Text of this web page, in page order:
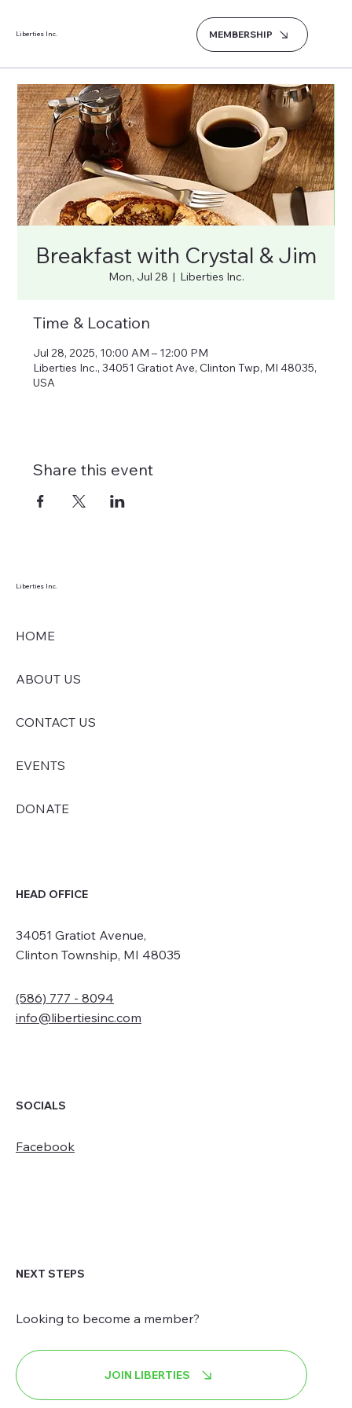
Liberties Inc. MEMBERSHIP
Breakfast with Crystal & Jim
Mon, Jul 28
  |
Liberties Inc.
Time & Location
Jul 28, 2025, 10:00 AM – 12:00 PM
Liberties Inc., 34051 Gratiot Ave, Clinton Twp, MI 48035,
USA
Share this event
Liberties Inc.
HOME
ABOUT US
CONTACT US
EVENTS
DONATE
HEAD OFFICE
34051 Gratiot Avenue,
Clinton Township, MI 48035
(586) 777 - 8094
info@libertiesinc.com
SOCIALS
Facebook
NEXT STEPS
Looking to become a member?
JOIN LIBERTIES